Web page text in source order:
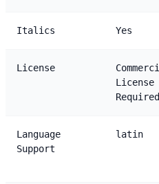
Italics Yes
License
License
Required
Language
Support
latin